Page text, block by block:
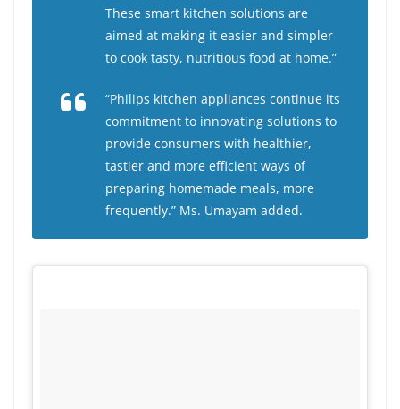
These smart kitchen solutions are
aimed at making it easier and simpler
to cook tasty, nutritious food at home.”
“Philips kitchen appliances continue its
commitment to innovating solutions to
provide consumers with healthier,
tastier and more efficient ways of
preparing homemade meals, more
frequently.” Ms. Umayam added.